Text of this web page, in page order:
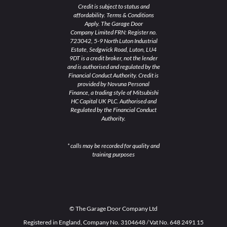
Credit is subject to status and
affordability. Terms & Conditions
Apply. The Garage Door
Company Limited FRN: Register no.
723042, 5-9 North Luton Industrial
Estate, Sedgwick Road, Luton, LU4
9DT is a credit broker, not the lender
and is authorised and regulated by the
Financial Conduct Authority. Credit is
provided by Novuna Personal
Finance, a trading style of Mitsubishi
HC Capital UK PLC. Authorised and
Regulated by the Financial Conduct
Authority.
* calls may be recorded for quality and
training purposes
© The Garage Door Company Ltd
Registered in England, Company No. 3104648 / Vat No. 648 2491 15